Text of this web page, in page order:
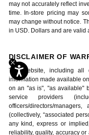
may not accurately reflect
time. In-store pricing may
may change without notice.
in USD. Dollars and are valid
DISCLAIMER OF
The website, including all
information made available
on an "as is", "as available"
service providers
officers/directors/
(collectively, “associated
any kind, express or
reliability, quality, accuracy